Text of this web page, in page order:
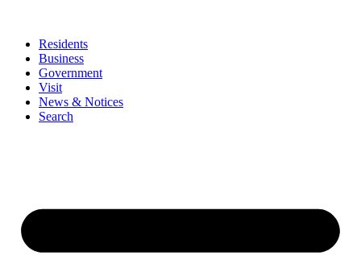
Residents
Business
Government
Visit
News & Notices
Search